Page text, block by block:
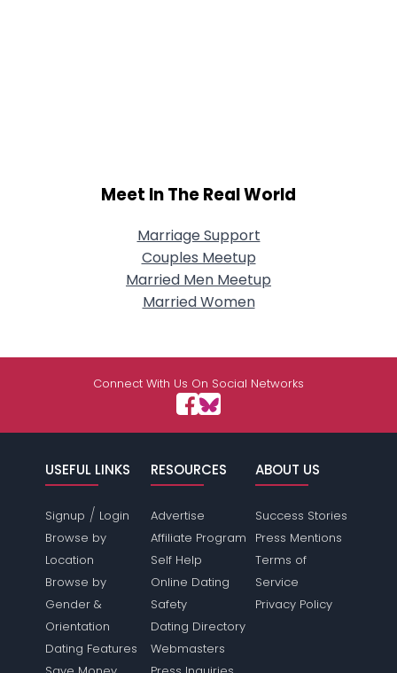
Meet In The Real World
Marriage Support
Couples Meetup
Married Men Meetup
Married Women
Connect With Us On Social Networks
USEFUL LINKS
Signup / Login
Browse by
Location
Browse by
Gender &
Orientation
Dating Features
RESOURCES
Advertise
Affiliate Program
Self Help
Online Dating
Safety
Dating Directory
Webmasters
ABOUT US
Success Stories
Press Mentions
Terms of
Service
Privacy Policy